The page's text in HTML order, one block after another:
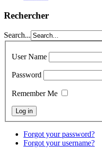
Rechercher
Search...
User Name
Password
Remember Me
Forgot your password?
Forgot your username?